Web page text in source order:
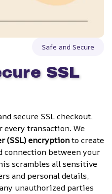
Safe and Secure
SSL
secure SSL checkout,
transaction. We
(SSL) encryption to create
connection between your
scrambles all sensitive
and personal details,
unauthorized parties